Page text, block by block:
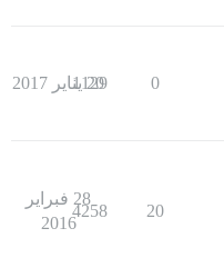
0
1129
20 يناير 2017
20
4258
28 فبراير
2016